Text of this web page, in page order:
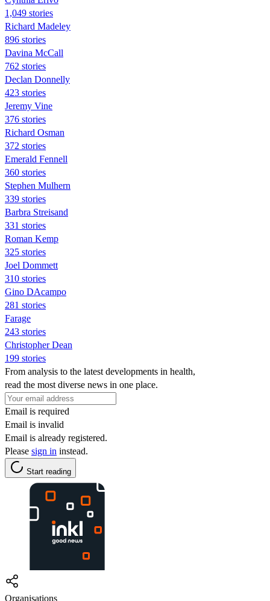
1,049 stories
Richard Madeley
896 stories
Davina McCall
762 stories
Declan Donnelly
423 stories
Jeremy Vine
376 stories
Richard Osman
372 stories
Emerald Fennell
360 stories
Stephen Mulhern
339 stories
Barbra Streisand
331 stories
Roman Kemp
325 stories
Joel Dommett
310 stories
Gino DAcampo
281 stories
Farage
243 stories
Christopher Dean
199 stories
From analysis to the latest developments in health,
read the most diverse news in one place.
Email is required
Email is invalid
Email is already registered.
Please sign in instead.
Start reading
Organisations